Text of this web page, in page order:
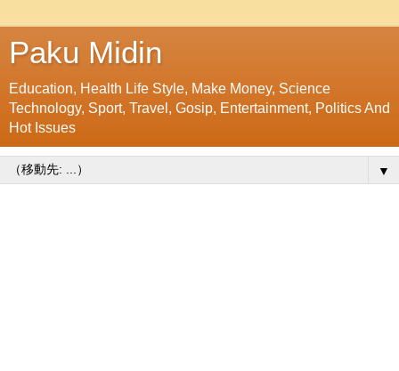
Paku Midin
Education, Health Life Style, Make Money, Science
Technology, Sport, Travel, Gosip, Entertainment, Politics And
Hot Issues
▼